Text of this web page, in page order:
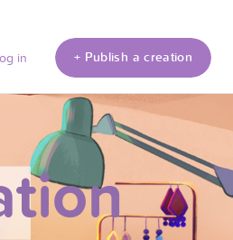
in + Publish a creation